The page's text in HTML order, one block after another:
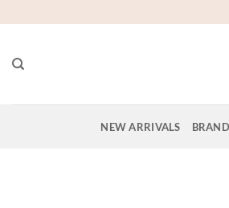
to
NEW ARRIVALS